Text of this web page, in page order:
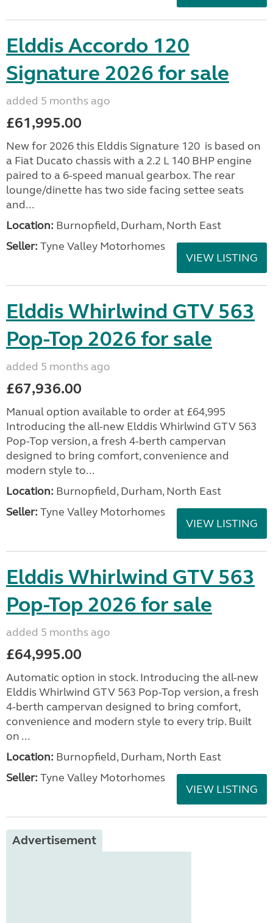
Elddis Accordo 120
Signature 2026 for sale
added 5 months ago
£61,995.00
New for 2026 this Elddis Signature 120 is based on
a Fiat Ducato chassis with a 2.2 L 140 BHP engine
paired to a 6-speed manual gearbox. The rear
lounge/dinette has two side facing settee seats
and...
Location: Burnopfield, Durham, North East
Seller: Tyne Valley Motorhomes
VIEW LISTING
Elddis Whirlwind GTV 563
Pop-Top 2026 for sale
added 5 months ago
£67,936.00
Manual option available to order at £64,995
Introducing the all-new Elddis Whirlwind GTV 563
Pop-Top version, a fresh 4-berth campervan
designed to bring comfort, convenience and
modern style to...
Location: Burnopfield, Durham, North East
Seller: Tyne Valley Motorhomes
VIEW LISTING
Elddis Whirlwind GTV 563
Pop-Top 2026 for sale
added 5 months ago
£64,995.00
Automatic option in stock. Introducing the all-new
Elddis Whirlwind GTV 563 Pop-Top version, a fresh
4-berth campervan designed to bring comfort,
convenience and modern style to every trip. Built
on ...
Location: Burnopfield, Durham, North East
Seller: Tyne Valley Motorhomes
VIEW LISTING
Advertisement